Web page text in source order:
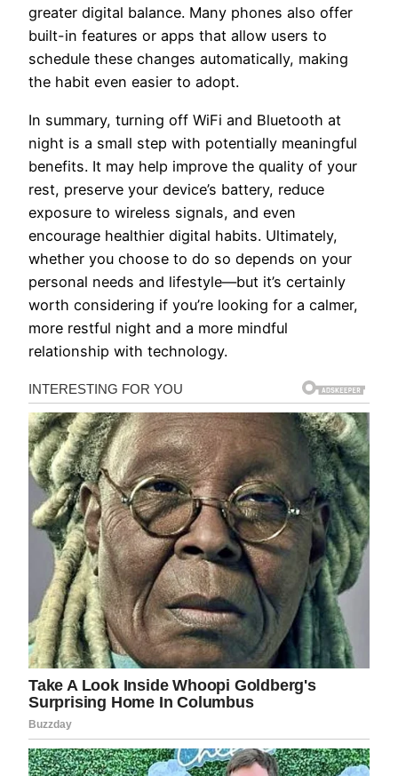
greater digital balance. Many phones also offer
built-in features or apps that allow users to
schedule these changes automatically, making
the habit even easier to adopt.
In summary, turning off WiFi and Bluetooth at
night is a small step with potentially meaningful
benefits. It may help improve the quality of your
rest, preserve your device’s battery, reduce
exposure to wireless signals, and even
encourage healthier digital habits. Ultimately,
whether you choose to do so depends on your
personal needs and lifestyle—but it’s certainly
worth considering if you’re looking for a calmer,
more restful night and a more mindful
relationship with technology.